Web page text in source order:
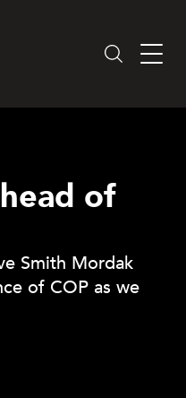
of
Smith Mordak
of COP as we